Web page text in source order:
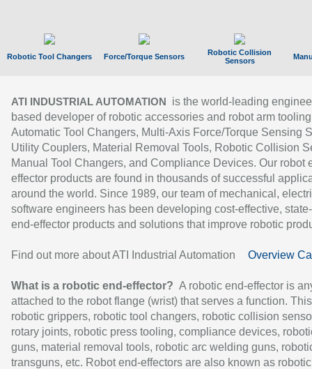
Robotic Tool Changers Force/Torque Sensors
Robotic Collision
Sensors
ATI INDUSTRIAL AUTOMATION
is the world-leading
based developer of robotic accessories and robot arm
Automatic Tool Changers, Multi-Axis Force/Torque Sensing
Utility Couplers, Material Removal Tools, Robotic Collision
Manual Tool Changers, and Compliance Devices. Our robot
effector products are found in thousands of successful
around the world. Since 1989, our team of mechanical,
software engineers has been developing cost-effective,
end-effector products and solutions that improve robotic
Find out more about ATI Industrial Automation Overview
What is a robotic end-effector? A robotic end-effector is
attached to the robot flange (wrist) that serves a function.
robotic grippers, robotic tool changers, robotic collision
rotary joints, robotic press tooling, compliance devices,
guns, material removal tools, robotic arc welding guns,
transguns, etc. Robot end-effectors are also known as robotic